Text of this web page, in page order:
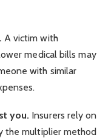
A victim with
medical bills may
with similar
you. Insurers rely on
the multiplier method